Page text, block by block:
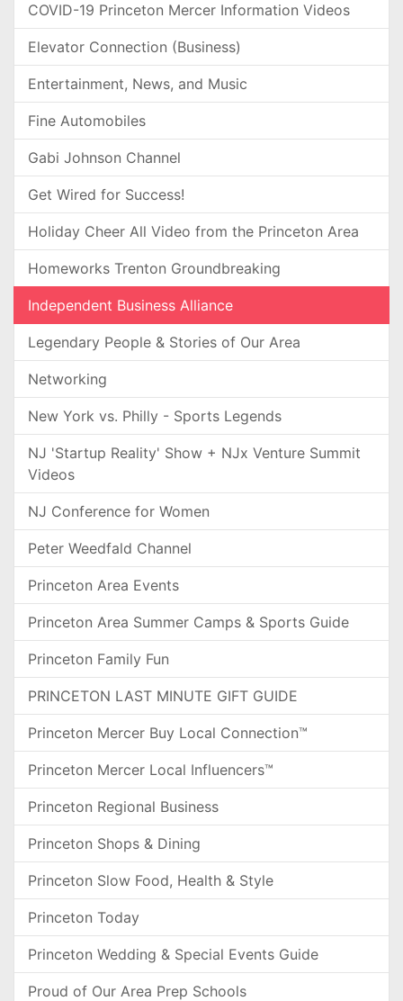
COVID-19 Princeton Mercer Information Videos
Elevator Connection (Business)
Entertainment, News, and Music
Fine Automobiles
Gabi Johnson Channel
Get Wired for Success!
Holiday Cheer All Video from the Princeton Area
Homeworks Trenton Groundbreaking
Independent Business Alliance
Legendary People & Stories of Our Area
Networking
New York vs. Philly - Sports Legends
NJ 'Startup Reality' Show + NJx Venture Summit
Videos
NJ Conference for Women
Peter Weedfald Channel
Princeton Area Events
Princeton Area Summer Camps & Sports Guide
Princeton Family Fun
PRINCETON LAST MINUTE GIFT GUIDE
Princeton Mercer Buy Local Connection™
Princeton Mercer Local Influencers™
Princeton Regional Business
Princeton Shops & Dining
Princeton Slow Food, Health & Style
Princeton Today
Princeton Wedding & Special Events Guide
Proud of Our Area Prep Schools